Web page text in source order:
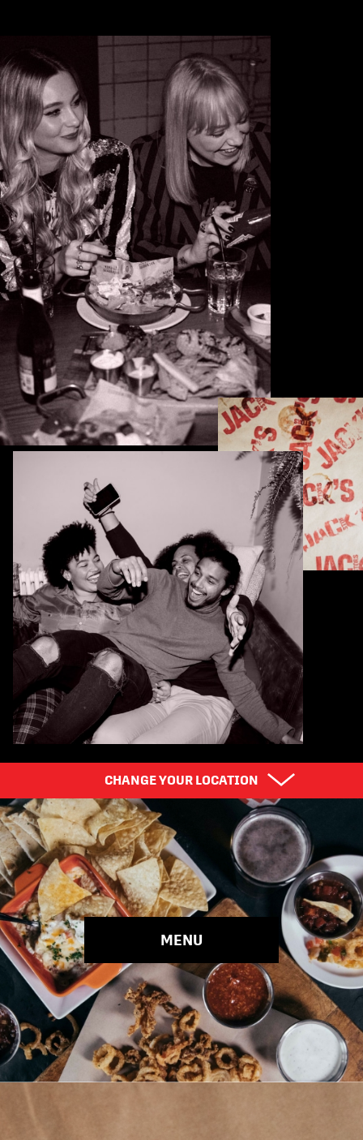
CHANGE YOUR LOCATION
Pick Your Province
Find Your City
Choose Your Location
MENU